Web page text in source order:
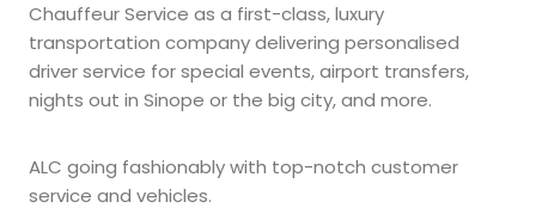
Chauffeur Service as a first-class, luxury
transportation company delivering personalised
driver service for special events, airport transfers,
nights out in Sinope or the big city, and more.
ALC going fashionably with top-notch customer
service and vehicles.